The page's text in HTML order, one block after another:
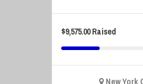
$9,575.00Raised
New York